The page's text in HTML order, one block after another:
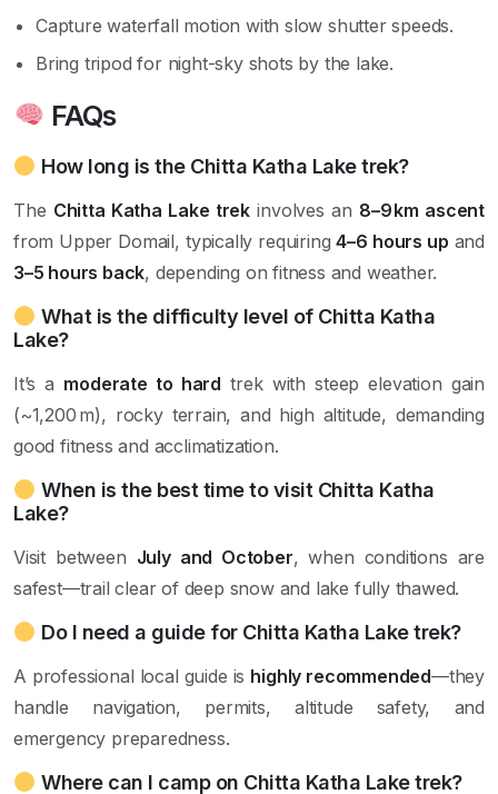
Capture waterfall motion with slow shutter speeds.
Bring tripod for night-sky shots by the lake.
FAQs
How long is the Chitta Katha Lake trek?
The Chitta Katha Lake trek involves an 8–9 km ascent
from Upper Domail, typically requiring4–6 hours up and
3–5 hours back, depending on fitness and weather.
What is the difficulty level of Chitta Katha
Lake?
It’s a moderate to hard trek with steep elevation gain
(~1,200 m), rocky terrain, and high altitude, demanding
good fitness and acclimatization.
When is the best time to visit Chitta Katha
Lake?
Visit between July and October, when conditions are
safest—trail clear of deep snow and lake fully thawed.
Do I need a guide for Chitta Katha Lake trek?
A professional local guide is highly recommended—they
handle navigation, permits, altitude safety, and
emergency preparedness.
Where can I camp on Chitta Katha Lake trek?